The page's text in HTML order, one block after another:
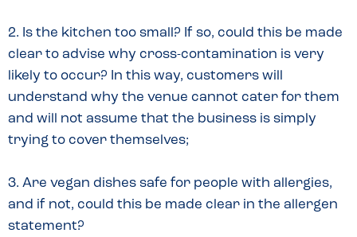
2. Is the kitchen too small? If so, could this be made
clear to advise why cross-contamination is very
likely to occur? In this way, customers will
understand why the venue cannot cater for them
and will not assume that the business is simply
trying to cover themselves;
3. Are vegan dishes safe for people with allergies,
and if not, could this be made clear in the allergen
statement?